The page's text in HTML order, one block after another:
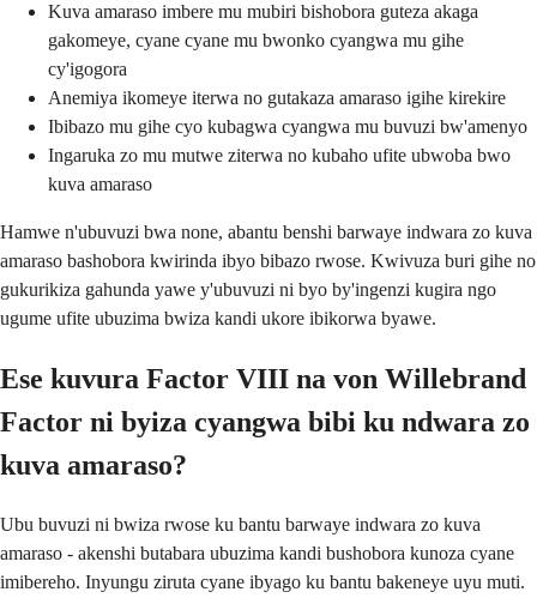
Kuva amaraso imbere mu mubiri bishobora guteza akaga
gakomeye, cyane cyane mu bwonko cyangwa mu gihe
cy'igogora
Anemiya ikomeye iterwa no gutakaza amaraso igihe kirekire
Ibibazo mu gihe cyo kubagwa cyangwa mu buvuzi bw'amenyo
Ingaruka zo mu mutwe ziterwa no kubaho ufite ubwoba bwo
kuva amaraso
Hamwe n'ubuvuzi bwa none, abantu benshi barwaye indwara zo kuva
amaraso bashobora kwirinda ibyo bibazo rwose. Kwivuza buri gihe no
gukurikiza gahunda yawe y'ubuvuzi ni byo by'ingenzi kugira ngo
ugume ufite ubuzima bwiza kandi ukore ibikorwa byawe.
Ese kuvura Factor VIII na von Willebrand
Factor ni byiza cyangwa bibi ku ndwara zo
kuva amaraso?
Ubu buvuzi ni bwiza rwose ku bantu barwaye indwara zo kuva
amaraso - akenshi butabara ubuzima kandi bushobora kunoza cyane
imibereho. Inyungu ziruta cyane ibyago ku bantu bakeneye uyu muti.